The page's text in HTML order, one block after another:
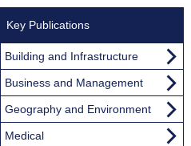
Key Publications
Building and Infrastructure
Business and Management
Geography and Environment
Medical